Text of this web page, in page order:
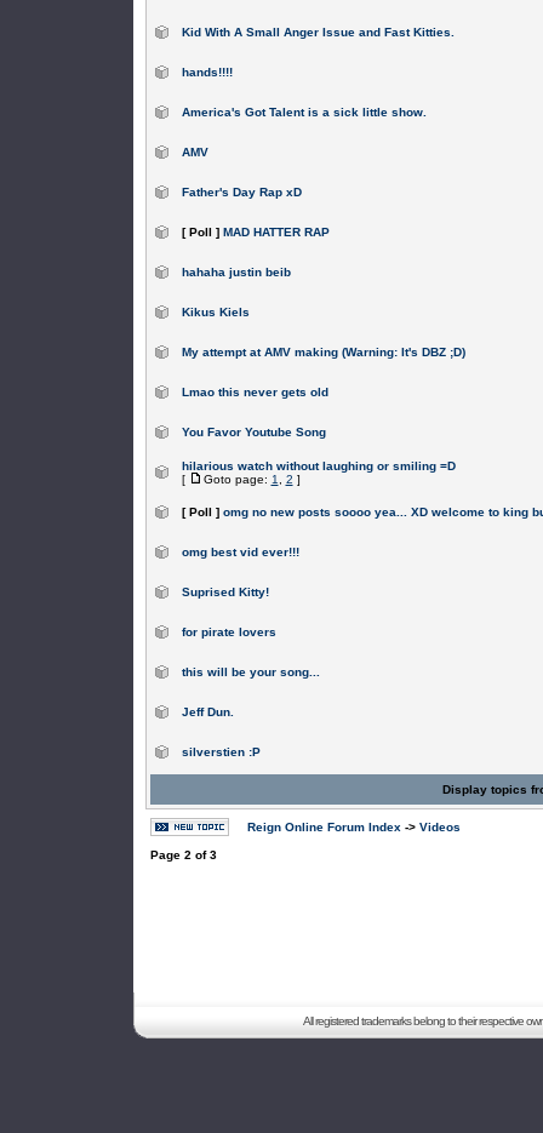
Kid With A Small Anger Issue and Fast Kitties.
hands!!!!
America's Got Talent is a sick little show.
AMV
Father's Day Rap xD
[ Poll ] MAD HATTER RAP
hahaha justin beib
Kikus Kiels
My attempt at AMV making (Warning: It's DBZ ;D)
Lmao this never gets old
You Favor Youtube Song
hilarious watch without laughing or smiling =D
[
Goto page: 1 2 ]
[ Poll ] omg no new posts soooo yea... XD welcome to king
omg best vid ever!!!
Suprised Kitty!
for pirate lovers
this will be your song...
Jeff Dun.
silverstien :P
Display topics
Reign Online Forum Index -> Videos
Page 2 of3
All registered trademarks belong to their respective